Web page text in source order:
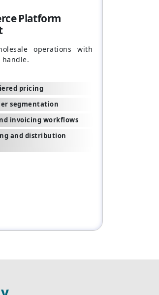
Platform
operations with
pricing
segmentation
invoicing workflows
and distribution